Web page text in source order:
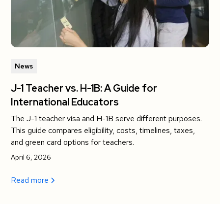
News
J-1 Teacher vs. H-1B: A Guide for
International Educators
The J-1 teacher visa and H-1B serve different purposes.
This guide compares eligibility, costs, timelines, taxes,
and green card options for teachers.
April 6, 2026
Read more